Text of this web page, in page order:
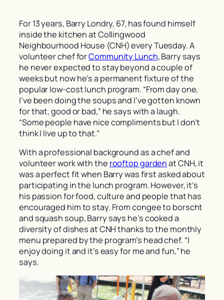
For 13 years, Barry Londry, 67, has found himself
inside the kitchen at Collingwood
Neighbourhood House (CNH) every Tuesday. A
volunteer chef forCommunity Lunch, Barry says
he never expected to stay beyond a couple of
weeks but now he’s a permanent fixture of the
popular low-cost lunch program. “From day one,
I’ve been doing the soups and I’ve gotten known
for that, good or bad,” he says with a laugh.
“Some people have nice compliments but I don’t
think I live up to that.”
With a professional background as a chef and
volunteer work with the rooftop gardenat CNH, it
was a perfect fit when Barry was first asked about
participating in the lunch program. However, it’s
his passion for food, culture and people that has
encouraged him to stay. From congee to borscht
and squash soup, Barry says he’s cooked a
diversity of dishes at CNH thanks to the monthly
menu prepared by the program’s head chef. “I
enjoy doing it and it’s easy for me and fun,” he
says.